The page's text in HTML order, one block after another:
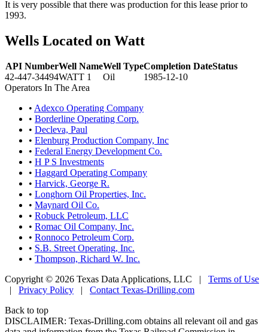
It is very possible that there was production for this lease prior to
1993.
Wells Located on Watt
API NumberWell NameWell TypeCompletion DateStatus
42-447-34494WATT 1 Oil
1985-12-10
Operators In The Area
• Adexco Operating Company
• Borderline Operating Corp.
• Decleva, Paul
• Elenburg Production Company, Inc
• Federal Energy Development Co.
• H P S Investments
• Haggard Operating Company
• Harvick, George R.
• Longhorn Oil Properties, Inc.
• Maynard Oil Co.
• Robuck Petroleum, LLC
• Romac Oil Company, Inc.
• Ronnoco Petroleum Corp.
• S.B. Street Operating, Inc.
• Thompson, Richard W. Inc.
Copyright © 2026 Texas Data Applications, LLC | Terms of Use
| Privacy Policy | Contact Texas-Drilling.com
Back to top
DISCLAIMER: Texas-Drilling.com obtains all relevant oil and gas